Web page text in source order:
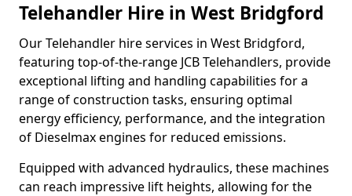
Telehandler Hire in West Bridgford
Our Telehandler hire services in West Bridgford,
featuring top-of-the-range JCB Telehandlers, provide
exceptional lifting and handling capabilities for a
range of construction tasks, ensuring optimal
energy efficiency, performance, and the integration
of Dieselmax engines for reduced emissions.
Equipped with advanced hydraulics, these machines
can reach impressive lift heights, allowing for the